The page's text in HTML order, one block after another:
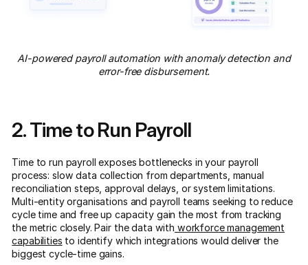
AI-powered payroll automation with anomaly detection and
error-free disbursement.
2. Time to Run Payroll
Time to run payroll exposes bottlenecks in your payroll
process: slow data collection from departments, manual
reconciliation steps, approval delays, or system limitations.
Multi-entity organisations and payroll teams seeking to reduce
cycle time and free up capacity gain the most from tracking
the metric closely. Pair the data with workforce management
capabilities to identify which integrations would deliver the
biggest cycle-time gains.